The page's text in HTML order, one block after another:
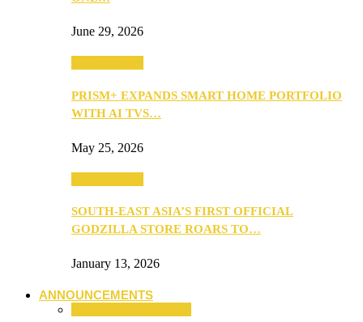
June 29, 2026
PRISM+ EXPANDS SMART HOME PORTFOLIO
WITH AI TVS…
May 25, 2026
SOUTH-EAST ASIA’S FIRST OFFICIAL
GODZILLA STORE ROARS TO…
January 13, 2026
ANNOUNCEMENTS